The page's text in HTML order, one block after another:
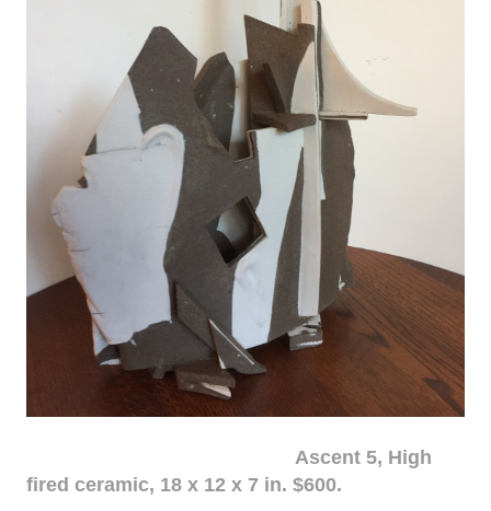
Ascent 5, High
fired ceramic, 18 x 12 x 7 in. $600.